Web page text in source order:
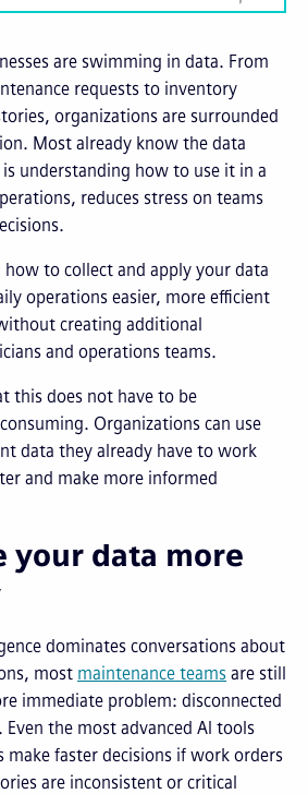
are swimming in data. From
requests to inventory
organizations are surrounded
Most already know the data
is understanding how to use it in a
reduces stress on teams
to collect and apply your data
operations easier, more efficient
creating additional
and operations teams.
this does not have to be
Organizations can use
data they already have to work
and make more informed
your data more
dominates conversations about
most maintenance teams are still
immediate problem: disconnected
the most advanced AI tools
make faster decisions if work orders
are inconsistent or critical